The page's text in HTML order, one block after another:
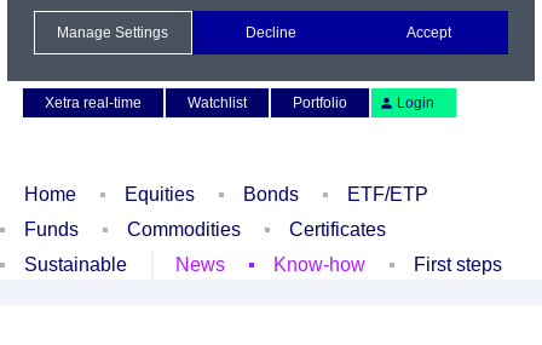
Xetra real-time
Watchlist Portfolio Login
Home Equities Bonds
ETF/ETP
Funds
Commodities
Certificates
Sustainable
News Know-how First steps
Manage Settings Decline Accept